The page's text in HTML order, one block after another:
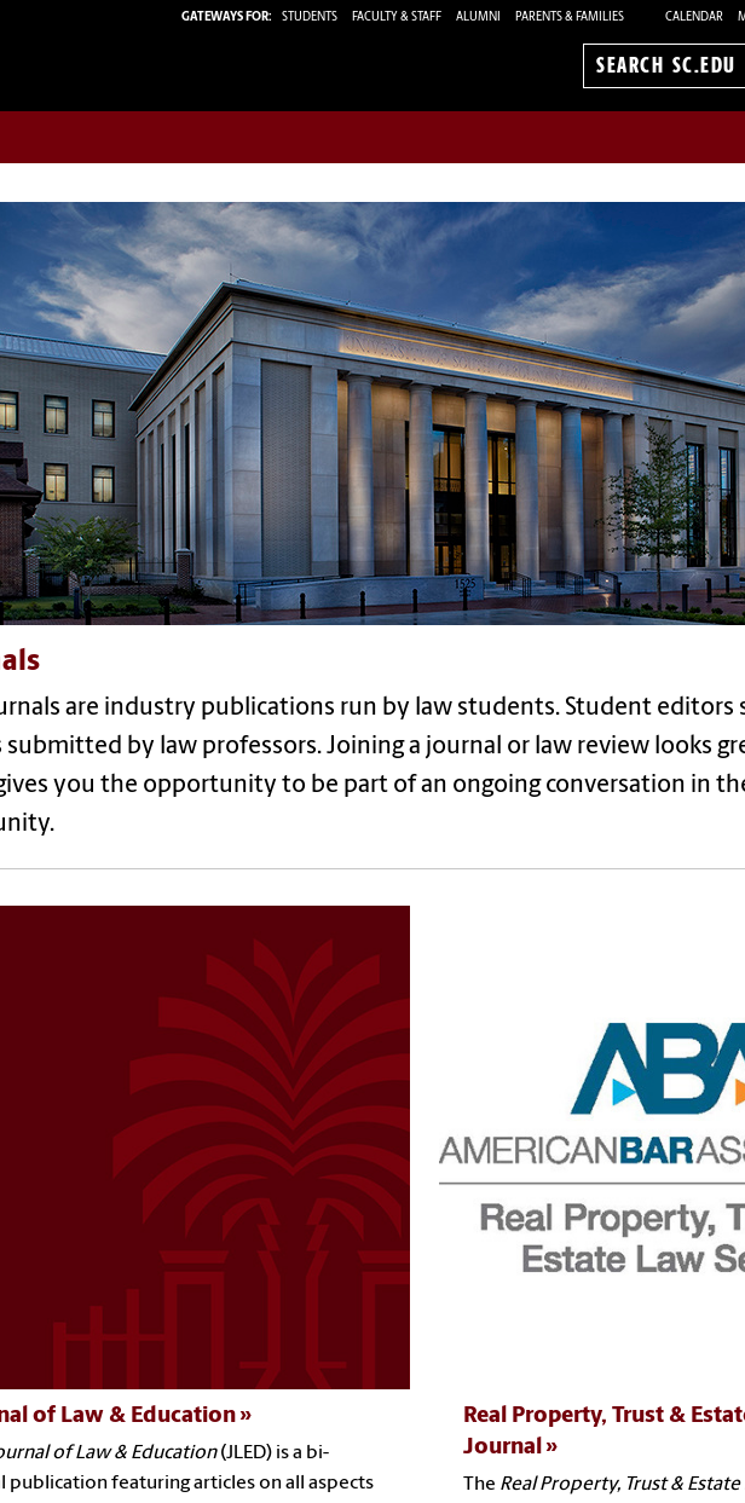
GATEWAYS FOR: STUDENTS FACULTY & STAFF ALUMNI PARENTS & FAMILIES CALENDAR
Search
are industry publications run by law students. Student editors
submitted by law professors. Joining a journal or law review looks
you the opportunity to be part of an ongoing conversation in
of Law & Education
of Law & Education(JLED) is a bi-
publication featuring articles on all aspects
Real Property, Trust &
Journal
The Real Property, Trust &